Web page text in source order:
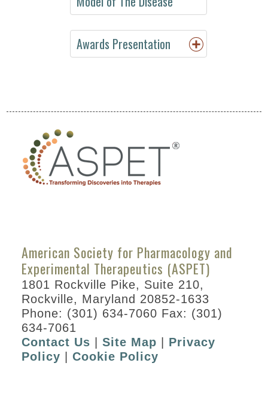
2016
Annual
Meeting
2014
Experimental
Biology
2013
a
Session
Proposal
Awards Presentation
American Society for Pharmacology and
Experimental Therapeutics (ASPET)
1801 Rockville Pike, Suite 210,
Rockville, Maryland 20852-1633
Phone: (301) 634-7060 Fax: (301)
634-7061
Contact Us |Site Map | Privacy
Policy |Cookie Policy